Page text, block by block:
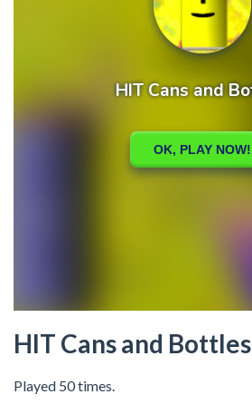
HIT Cans and Bottles
Played 50 times.